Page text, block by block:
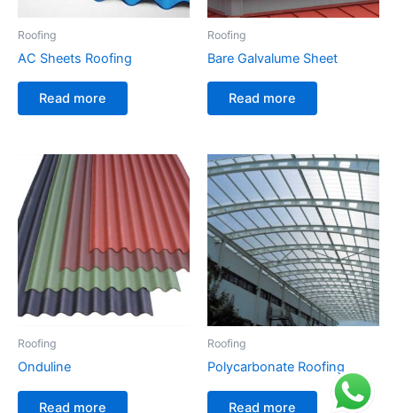
Roofing
AC Sheets Roofing
Read more
Roofing
Bare Galvalume Sheet
Read more
Roofing
Onduline
Read more
Roofing
Polycarbonate Roofing
Read more